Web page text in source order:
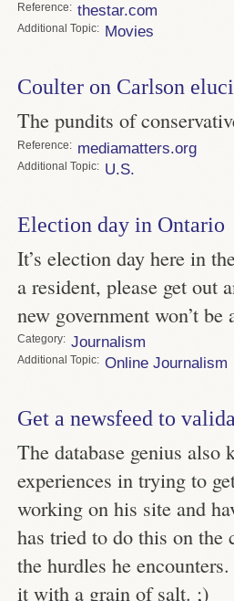
Reference thestar.com
Topic Movies
Coulter on Carlson
The pundits of
Reference mediamatters.org
Topic U.S.
Election day in Ontario
It’s election day here in
a resident, please get out
new government won’t
Category Journalism
Topic Online Journalism
Get a newsfeed to
The database genius
experiences in trying to
working on his site and
has tried to do this on
the hurdles he
it with a grain of salt. ;)